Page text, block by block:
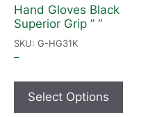
Hand Gloves Black
Superior Grip ” “
SKU: G-HG31K
–
Select Options